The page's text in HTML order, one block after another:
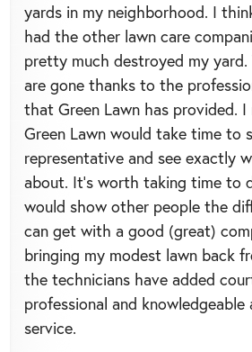
yards in my neighborhood. I
had the other lawn care
pretty much destroyed my yard.
are gone thanks to the
that Green Lawn has provided.
Green Lawn would take time to
representative and see exactly
about. It’s worth taking time to
would show other people the
can get with a good (great)
bringing my modest lawn back
the technicians have added
professional and
service.